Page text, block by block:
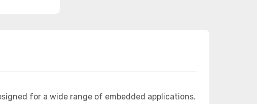
for a wide range of embedded applications.